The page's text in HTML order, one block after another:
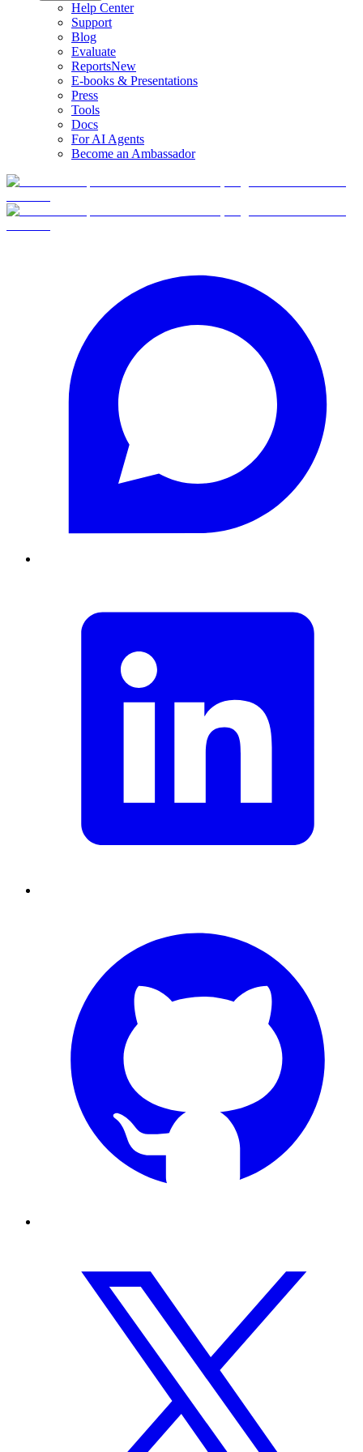
Help Center
Support
Blog
Evaluate
ReportsNew
E-books & Presentations
Press
Tools
Docs
For AI Agents
Become an Ambassador